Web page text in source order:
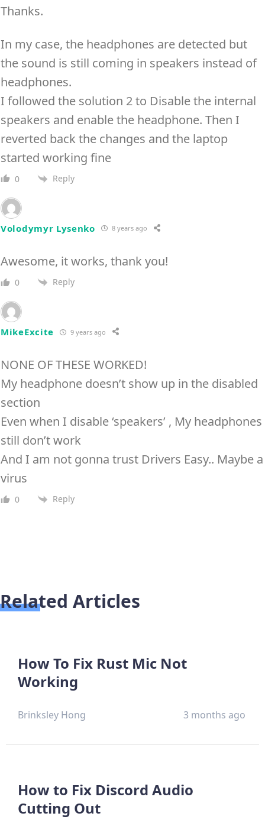
Thanks.
In my case, the headphones are detected but
the sound is still coming in speakers instead of
headphones.
I followed the solution 2 to Disable the internal
speakers and enable the headphone. Then I
reverted back the changes and the laptop
started working fine
0 Reply
Volodymyr Lysenko 8 years ago
Awesome, it works, thank you!
0 Reply
MikeExcite 9 years ago
NONE OF THESE WORKED!
My headphone doesn’t show up in the disabled
section
Even when I disable ‘speakers’ , My headphones
still don’t work
And I am not gonna trust Drivers Easy.. Maybe a
virus
0 Reply
Related Articles
How To Fix Rust Mic Not
Working
Brinksley Hong 3 months ago
How to Fix Discord Audio
Cutting Out